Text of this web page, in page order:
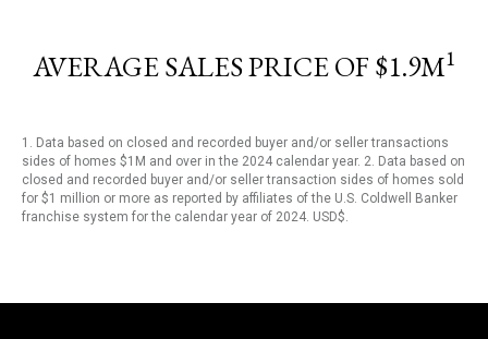
AVERAGE SALES PRICE OF $1.9M1
1. Data based on closed and recorded buyer and/or seller transactions
sides of homes $1M and over in the 2024 calendar year. 2. Data based on
closed and recorded buyer and/or seller transaction sides of homes sold
for $1 million or more as reported by affiliates of the U.S. Coldwell Banker
franchise system for the calendar year of 2024. USD$.